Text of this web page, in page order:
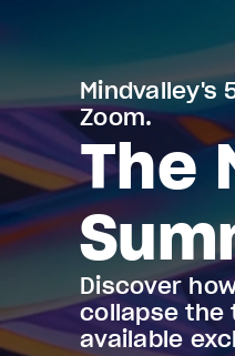
Mindvalley's
Zoom.
The
Discover
collapse the
available